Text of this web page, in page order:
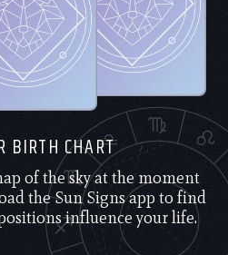
BIRTH CHART
of the sky at the moment
the Sun Signs app to find
influence your life.